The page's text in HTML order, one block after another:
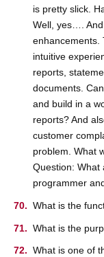
is pretty slick.
Well, yes….
enhancements.
intuitive
reports,
documents.
and build in a
reports? And
customer
problem. What
Question: What
programmer
What is the
What is the
What is one of